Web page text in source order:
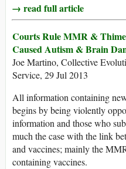
→ read full article
Courts Rule MMR &
Caused Autism & Brain
Joe Martino, Collective
Service, 29 Jul 2013
All information containing
begins by being violently
information and those who
much the case with the link
and vaccines; mainly the
containing vaccines.